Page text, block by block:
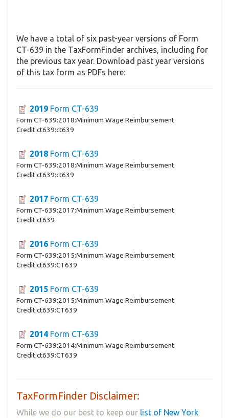
We have a total of six past-year versions of Form
CT-639 in the TaxFormFinder archives, including for
the previous tax year. Download past year versions
of this tax form as PDFs here:
2019 Form CT-639
Form CT-639:2018:Minimum Wage Reimbursement
Credit:ct639:ct639
2018 Form CT-639
Form CT-639:2018:Minimum Wage Reimbursement
Credit:ct639:ct639
2017 Form CT-639
Form CT-639:2017:Minimum Wage Reimbursement
Credit:ct639
2016 Form CT-639
Form CT-639:2015:Minimum Wage Reimbursement
Credit:ct639:CT639
2015 Form CT-639
Form CT-639:2015:Minimum Wage Reimbursement
Credit:ct639:CT639
2014 Form CT-639
Form CT-639:2014:Minimum Wage Reimbursement
Credit:ct639:CT639
TaxFormFinder Disclaimer:
While we do our best to keep our list of New York